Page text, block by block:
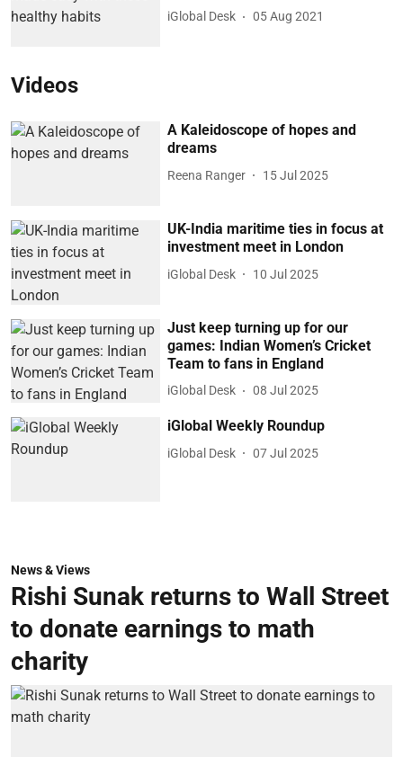
iGlobal Desk 05 Aug 2021
Videos
A Kaleidoscope of hopes and
dreams
Reena Ranger 15 Jul 2025
UK-India maritime ties in focus at
investment meet in London
iGlobal Desk 10 Jul 2025
Just keep turning up for our
games: Indian Women’s Cricket
Team to fans in England
iGlobal Desk 08 Jul 2025
iGlobal Weekly Roundup
iGlobal Desk 07 Jul 2025
News & Views
Rishi Sunak returns to Wall Street
to donate earnings to math
charity